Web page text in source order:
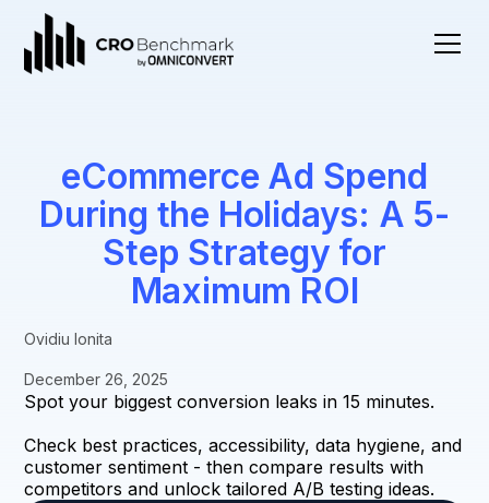
eCommerce Ad Spend
During the Holidays: A 5-
Step Strategy for
Maximum ROI
Ovidiu Ionita
December 26, 2025
Spot your biggest conversion leaks in 15 minutes.
Check best practices, accessibility, data hygiene, and
customer sentiment - then compare results with
competitors and unlock tailored A/B testing ideas.